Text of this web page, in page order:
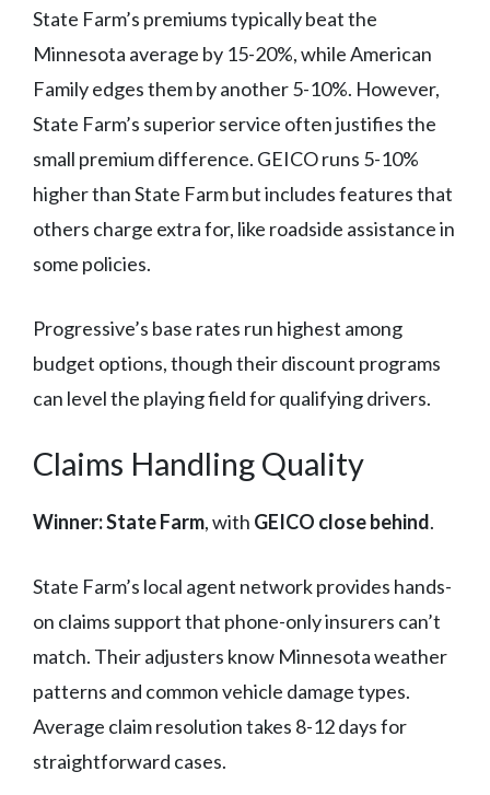
State Farm’s premiums typically beat the
Minnesota average by 15-20%, while American
Family edges them by another 5-10%. However,
State Farm’s superior service often justifies the
small premium difference. GEICO runs 5-10%
higher than State Farm but includes features that
others charge extra for, like roadside assistance in
some policies.
Progressive’s base rates run highest among
budget options, though their discount programs
can level the playing field for qualifying drivers.
Claims Handling Quality
Winner: State Farm, with GEICO close behind.
State Farm’s local agent network provides hands-
on claims support that phone-only insurers can’t
match. Their adjusters know Minnesota weather
patterns and common vehicle damage types.
Average claim resolution takes 8-12 days for
straightforward cases.